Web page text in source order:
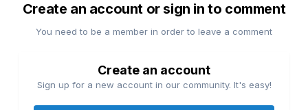
Create an account or sign in to comment
You need to be a member in order to leave a comment
Create an account
Sign up for a new account in our community. It's easy!